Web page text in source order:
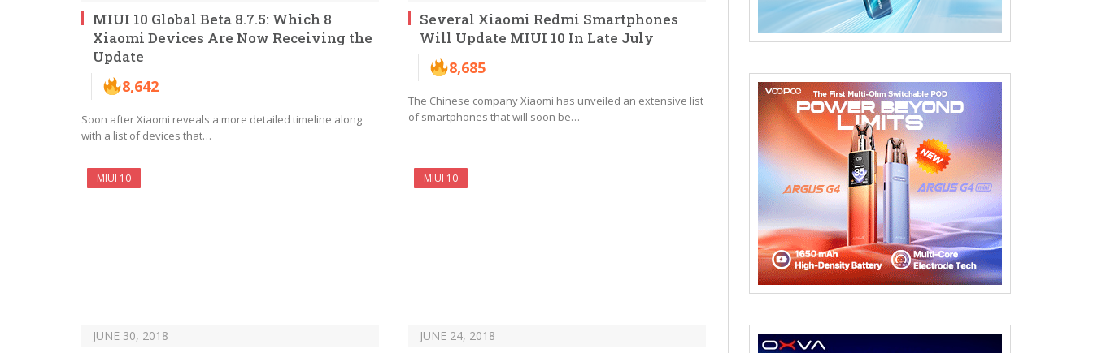
MIUI 10 Global Beta 8.7.5: Which 8
Xiaomi Devices Are Now Receiving the
Update
8,642
Soon after Xiaomi reveals a more detailed timeline along
with a list of devices that…
Several Xiaomi Redmi Smartphones
Will Update MIUI 10 In Late July
8,685
The Chinese company Xiaomi has unveiled an extensive list
of smartphones that will soon be…
MIUI 10
JUNE 30, 2018
MIUI 10
JUNE 24, 2018